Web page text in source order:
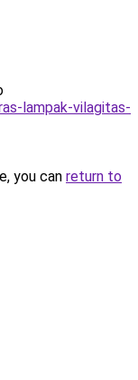
lampak-vilagitas-
you can return to